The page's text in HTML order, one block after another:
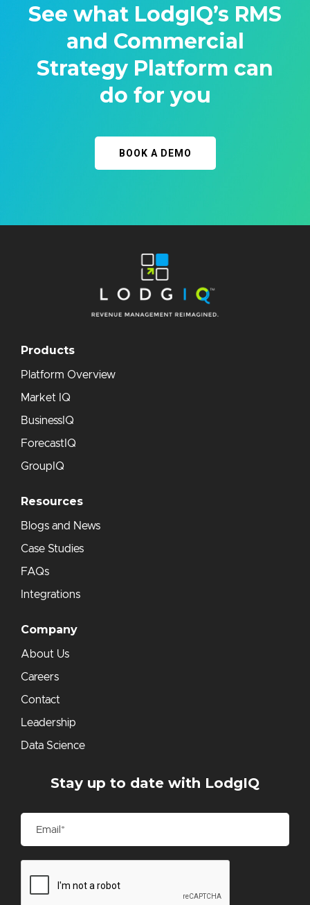
See what LodgIQ’s RMS
and Commercial
Strategy Platform can
do for you
BOOK A DEMO
Products
Platform Overview
Market IQ
BusinessIQ
ForecastIQ
GroupIQ
Resources
Blogs and News
Case Studies
FAQs
Integrations
Company
About Us
Careers
Contact
Leadership
Data Science
Stay up to date with LodgIQ